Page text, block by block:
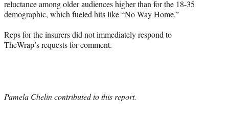
reluctance among older audiences higher than for the 18-35
demographic, which fueled hits like “No Way Home.”
Reps for the insurers did not immediately respond to
TheWrap’s requests for comment.
Pamela Chelin contributed to this report.